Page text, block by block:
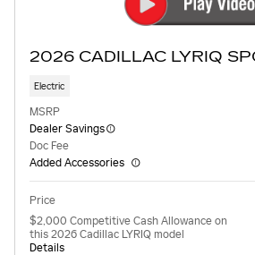
2026 CADILLAC LYRIQ
Electric
MSRP
Dealer Savings
Doc Fee
Added Accessories
Price
$2,000 Competitive Cash Allowance on
this 2026 Cadillac LYRIQ model
Details